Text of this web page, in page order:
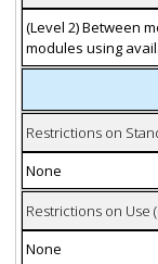
(Level 2) Between
modules using
Restrictions on
None
Restrictions on Use
None